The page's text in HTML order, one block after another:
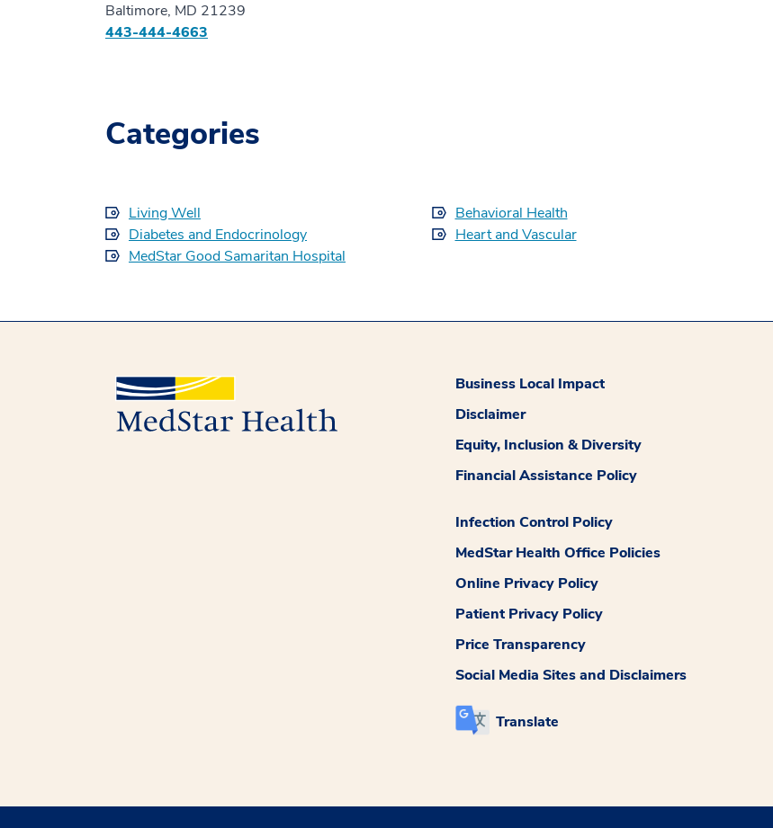
Baltimore, MD 21239
443-444-4663
Categories
Living Well
Behavioral Health
Diabetes and Endocrinology
Heart and Vascular
MedStar Good Samaritan Hospital
Business Local Impact
Disclaimer
Equity, Inclusion & Diversity
Financial Assistance Policy
Infection Control Policy
MedStar Health Office Policies
Online Privacy Policy
Patient Privacy Policy
Price Transparency
Social Media Sites and Disclaimers
Translate